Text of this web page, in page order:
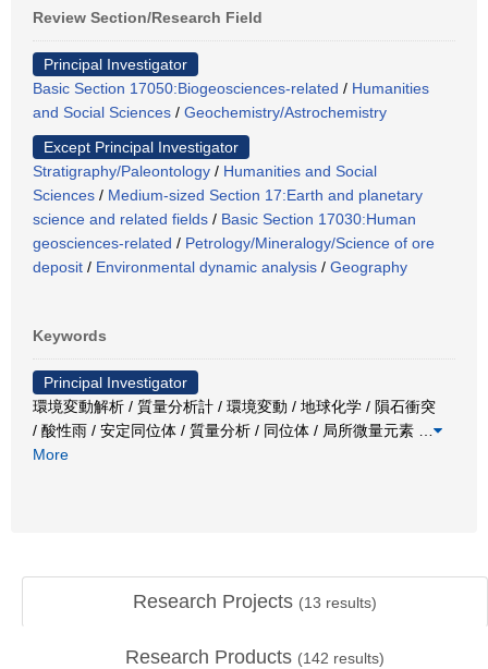
Review Section/Research Field
Principal Investigator
Basic Section 17050:Biogeosciences-related / Humanities
and Social Sciences / Geochemistry/Astrochemistry
Except Principal Investigator
Stratigraphy/Paleontology / Humanities and Social
Sciences / Medium-sized Section 17:Earth and planetary
science and related fields / Basic Section 17030:Human
geosciences-related / Petrology/Mineralogy/Science of ore
deposit / Environmental dynamic analysis / Geography
Keywords
Principal Investigator
環境変動解析 / 質量分析計 / 環境変動 / 地球化学 / 隕石衝突
/ 酸性雨 / 安定同位体 / 質量分析 / 同位体 / 局所微量元素
More
Research Projects (13 results)
Research Products (142 results)